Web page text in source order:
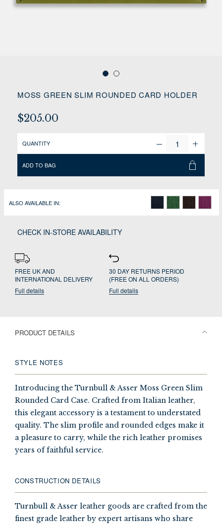
MOSS GREEN SLIM ROUNDED CARD HOLDER
$205.00
QUANTITY
ADD TO BAG
ALSO AVAILABLE IN:
CHECK IN-STORE AVAILABILITY
FREE UK AND
INTERNATIONAL DELIVERY
Full details
30 DAY RETURNS PERIOD
(FREE ON ALL ORDERS)
Full details
PRODUCT DETAILS
STYLE NOTES
Introducing the Turnbull & Asser Moss Green Slim
Rounded Card Case. Crafted from Italian leather,
this elegant accessory is a testament to understated
quality. The slim profile and rounded edges make it
a pleasure to carry, while the rich leather promises
years of faithful service.
CONSTRUCTION DETAILS
Turnbull & Asser leather goods are crafted from the
finest grade leather by expert artisans who share